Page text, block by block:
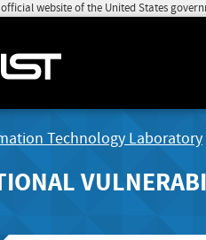
website of the United States
Technology Laboratory